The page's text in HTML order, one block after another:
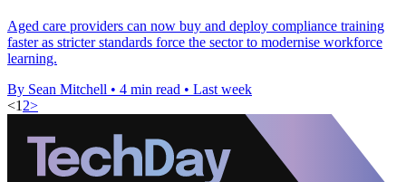
Aged care providers can now buy and deploy compliance training
faster as stricter standards force the sector to modernise workforce
learning.
By Sean Mitchell • 4 min read • Last week
<1 2>